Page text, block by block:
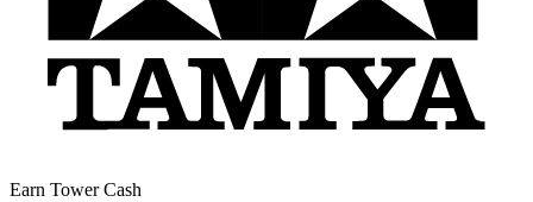
Earn Tower Cash